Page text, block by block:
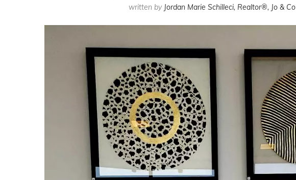
written by Jordan Marie Schilleci, Realtor®, Jo & Co